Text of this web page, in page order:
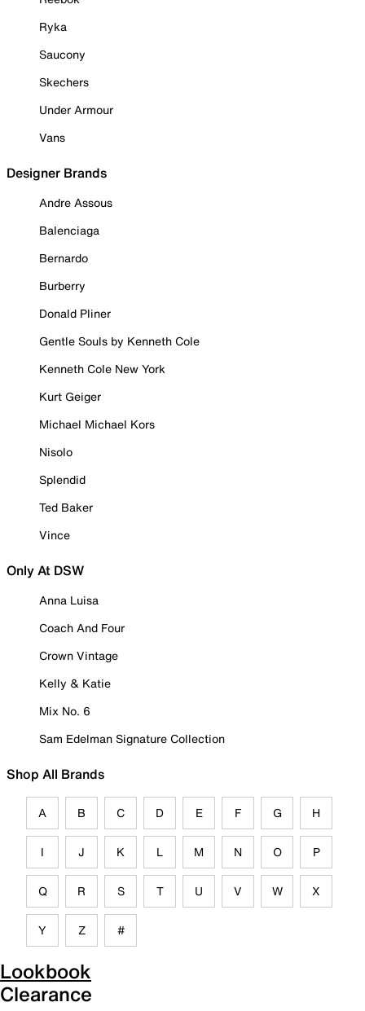
Ryka
Saucony
Skechers
Under Armour
Vans
Designer Brands
Andre Assous
Balenciaga
Bernardo
Burberry
Donald Pliner
Gentle Souls by Kenneth Cole
Kenneth Cole New York
Kurt Geiger
Michael Michael Kors
Nisolo
Splendid
Ted Baker
Vince
Only At DSW
Anna Luisa
Coach And Four
Crown Vintage
Kelly & Katie
Mix No. 6
Sam Edelman Signature Collection
Shop All Brands
A B C D E F G H
I J K L M N O P
Q R S T U V W X
Y Z #
Lookbook
Clearance